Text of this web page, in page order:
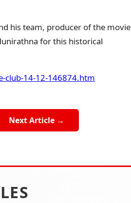
his team, producer of the movie
for this historical
club-14-12-146874.htm
Next Article →